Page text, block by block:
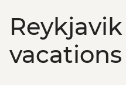
vacations